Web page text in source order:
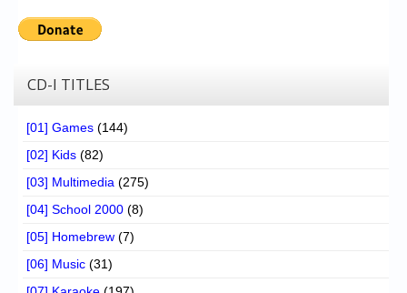
CD-I TITLES
[01] Games (144)
[02] Kids (82)
[03] Multimedia (275)
[04] School 2000 (8)
[05] Homebrew (7)
[06] Music (31)